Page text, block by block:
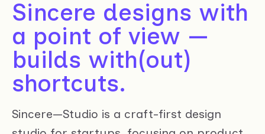
Sincere designs with
a point of view —
builds with(out)
shortcuts.
Sincere—Studio is a craft-first design